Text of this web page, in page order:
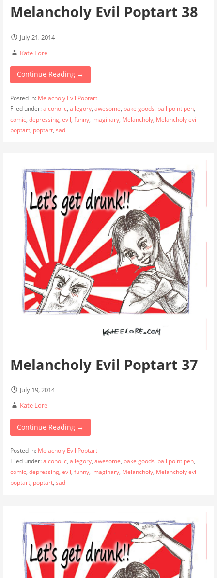
Melancholy Evil Poptart 38
July 21, 2014
Kate Lore
Continue Reading →
Posted in: Melacholy Evil Poptart
Filed under:alcoholic, allegory, awesome, bake goods, ball point pen,
comic, depressing, evil, funny, imaginary, Melancholy, Melancholy evil
poptart, poptart, sad
Melancholy Evil Poptart 37
July 19, 2014
Kate Lore
Continue Reading →
Posted in: Melacholy Evil Poptart
Filed under:alcoholic, allegory, awesome, bake goods, ball point pen,
comic, depressing, evil, funny, imaginary, Melancholy, Melancholy evil
poptart, poptart, sad